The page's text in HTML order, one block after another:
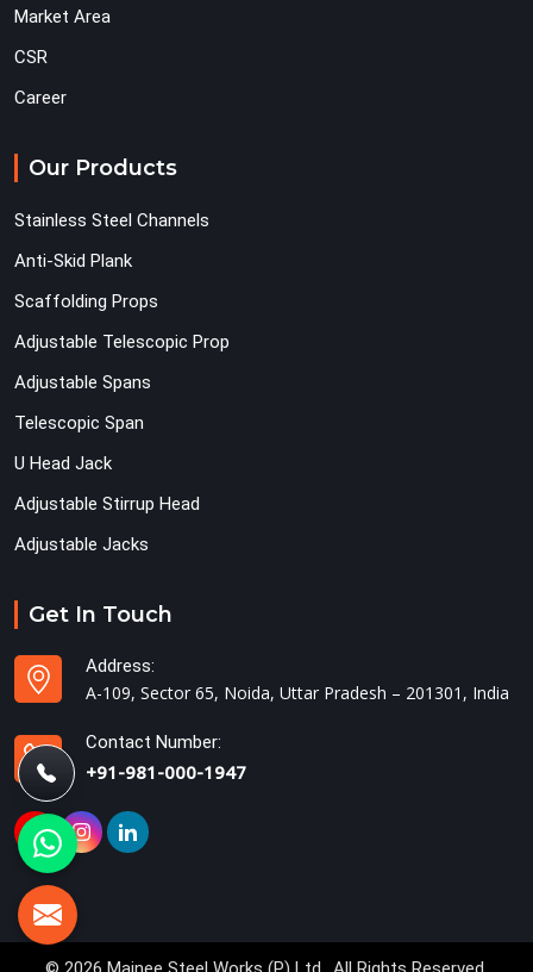
Market Area
CSR
Career
Our Products
Stainless Steel Channels
Anti-Skid Plank
Scaffolding Props
Adjustable Telescopic Prop
Adjustable Spans
Telescopic Span
U Head Jack
Adjustable Stirrup Head
Adjustable Jacks
Get In Touch
Address:
A-109, Sector 65, Noida, Uttar Pradesh – 201301, India
Contact Number:
+91-981-000-1947